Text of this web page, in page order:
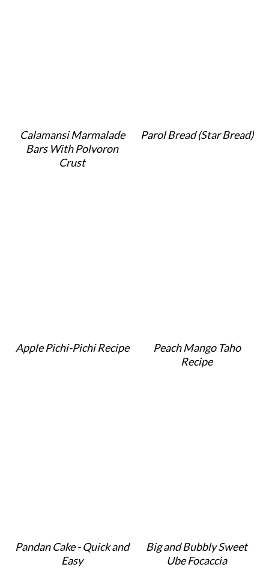
Calamansi Marmalade
Bars With Polvoron
Crust
Parol Bread (Star Bread)
Apple Pichi-Pichi Recipe
Peach Mango Taho
Recipe
Pandan Cake - Quick and
Easy
Big and Bubbly Sweet
Ube Focaccia